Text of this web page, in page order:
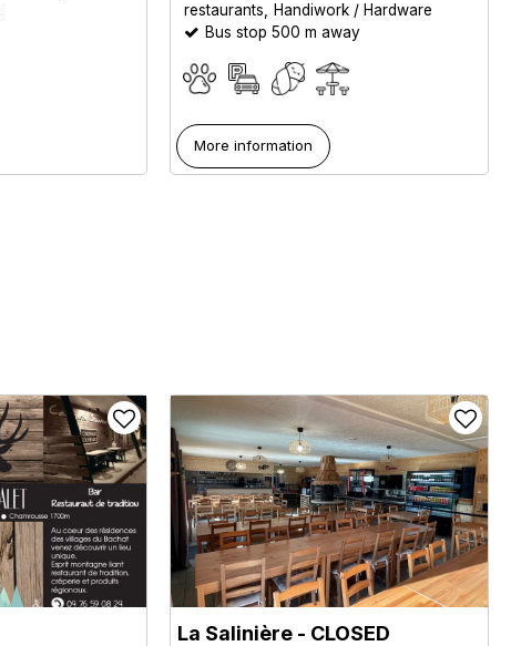
restaurants
Handiwork / Hardware
Bus stop 500 m away
More information
La Salinière - CLOSED